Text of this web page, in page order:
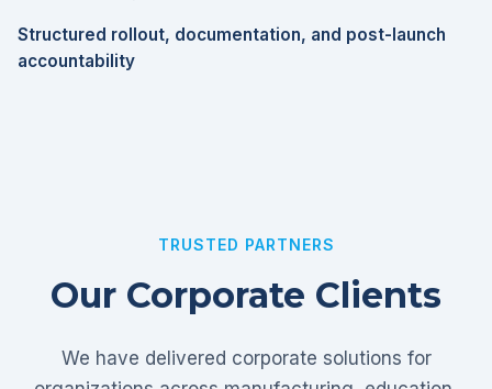
Structured rollout, documentation, and post-launch
accountability
TRUSTED PARTNERS
Our Corporate Clients
We have delivered corporate solutions for